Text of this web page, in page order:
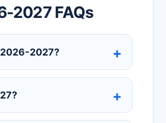
2027 FAQs
2027?